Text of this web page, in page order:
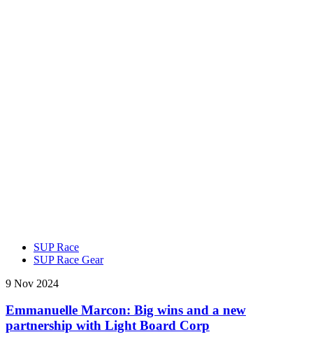
SUP Race
SUP Race Gear
9 Nov 2024
Emmanuelle Marcon: Big wins and a new
partnership with Light Board Corp